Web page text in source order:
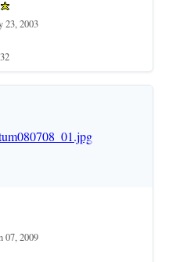
23, 2003
07, 2009